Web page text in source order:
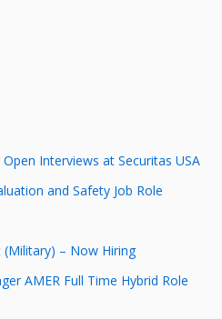
Interviews at Securitas USA
and Safety Job Role
(Military) – Now Hiring
AMER Full Time Hybrid Role